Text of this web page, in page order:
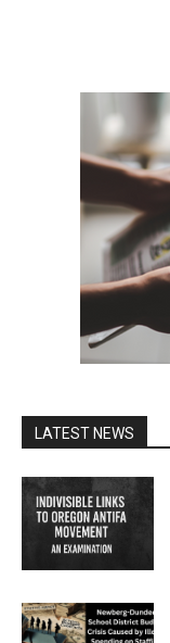
LATEST NEWS